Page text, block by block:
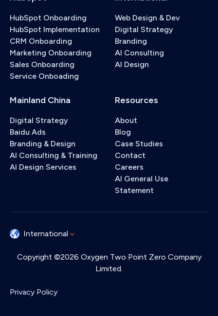
HubSpot Onboarding
HubSpot Implementation
CRM Onboarding
Marketing Onboarding
Sales Onboarding
Service Onboading
Web Design & Dev
Digital Strategy
Branding
AI Consulting
AI Design
Mainland China
Digital Strategy
Baidu Ads
Branding & Design
AI Consulting & Training
AI Design Services
Resources
About
Blog
Case Studies
Contact
Careers
AI General Use
Statement
International
Copyright ©2026 Oxygen Two Point Zero Company
Limited.
Privacy Policy